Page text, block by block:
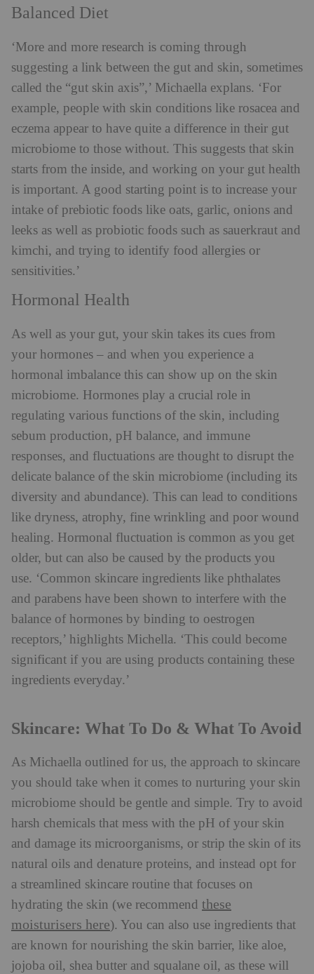
Balanced Diet
‘More and more research is coming through
suggesting a link between the gut and skin, sometimes
called the “gut skin axis”,’ Michaella explans. ‘For
example, people with skin conditions like rosacea and
eczema appear to have quite a difference in their gut
microbiome to those without. This suggests that skin
starts from the inside, and working on your gut health
is important. A good starting point is to increase your
intake of prebiotic foods like oats, garlic, onions and
leeks as well as probiotic foods such as sauerkraut and
kimchi, and trying to identify food allergies or
sensitivities.’
Hormonal Health
As well as your gut, your skin takes its cues from
your hormones – and when you experience a
hormonal imbalance this can show up on the skin
microbiome. Hormones play a crucial role in
regulating various functions of the skin, including
sebum production, pH balance, and immune
responses, and fluctuations are thought to disrupt the
delicate balance of the skin microbiome (including its
diversity and abundance). This can lead to conditions
like dryness, atrophy, fine wrinkling and poor wound
healing. Hormonal fluctuation is common as you get
older, but can also be caused by the products you
use. ‘Common skincare ingredients like phthalates
and parabens have been shown to interfere with the
balance of hormones by binding to oestrogen
receptors,’ highlights Michella. ‘This could become
significant if you are using products containing these
ingredients everyday.’
Skincare: What To Do & What To Avoid
As Michaella outlined for us, the approach to skincare
you should take when it comes to nurturing your skin
microbiome should be gentle and simple. Try to avoid
harsh chemicals that mess with the pH of your skin
and damage its microorganisms, or strip the skin of its
natural oils and denature proteins, and instead opt for
a streamlined skincare routine that focuses on
hydrating the skin (we recommend these
moisturisers here). You can also use ingredients that
are known for nourishing the skin barrier, like aloe,
jojoba oil, shea butter and squalane oil, as these will